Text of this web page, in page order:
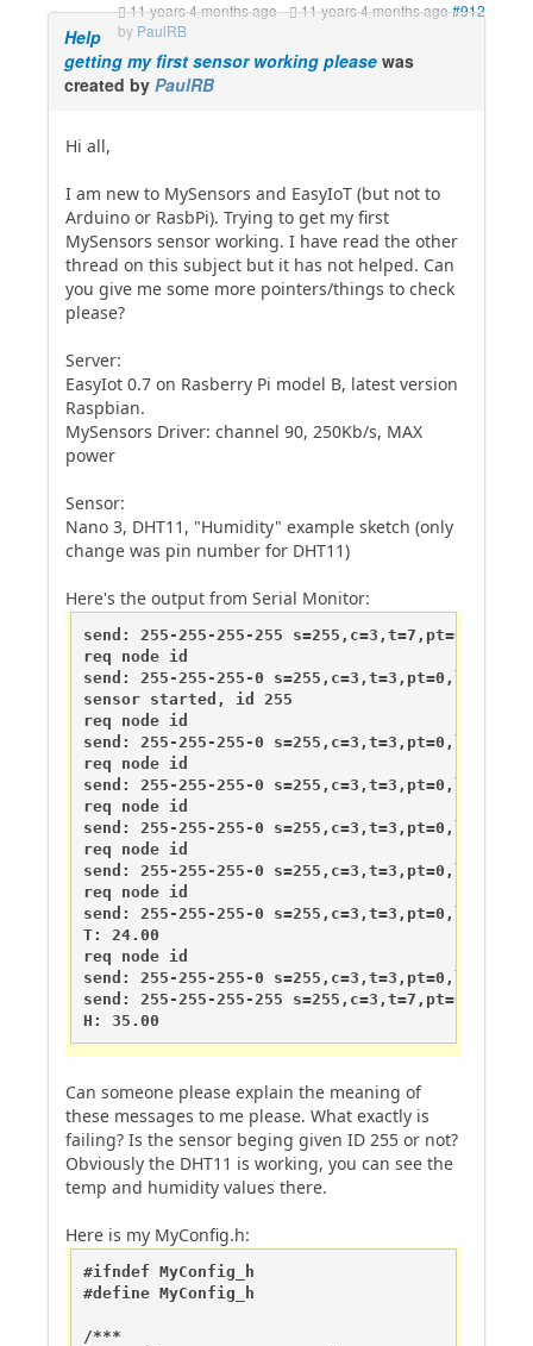
11 years 4 months ago- 11 years 4 months ago#912
by PaulRB
Help
getting my first sensor working please was
created by PaulRB
Hi all,
I am new to MySensors and EasyIoT (but not to
Arduino or RasbPi). Trying to get my first
MySensors sensor working. I have read the other
thread on this subject but it has not helped. Can
you give me some more pointers/things to check
please?
Server:
EasyIot 0.7 on Rasberry Pi model B, latest version
Raspbian.
MySensors Driver: channel 90, 250Kb/s, MAX
power
Sensor:
Nano 3, DHT11, "Humidity" example sketch (only
change was pin number for DHT11)
Here's the output from Serial Monitor:
send: 255-255-255-255
req node id
send: 255-255-255-0
sensor started, id 255
req node id
send: 255-255-255-0
req node id
send: 255-255-255-0
req node id
send: 255-255-255-0
req node id
send: 255-255-255-0
req node id
send: 255-255-255-0
T: 24.00
req node id
send: 255-255-255-0
send: 255-255-255-255
H: 35.00
Can someone please explain the meaning of
these messages to me please. What exactly is
failing? Is the sensor beging given ID 255 or not?
Obviously the DHT11 is working, you can see the
temp and humidity values there.
Here is my MyConfig.h:
#ifndef MyConfig_h
#define MyConfig_h
/***